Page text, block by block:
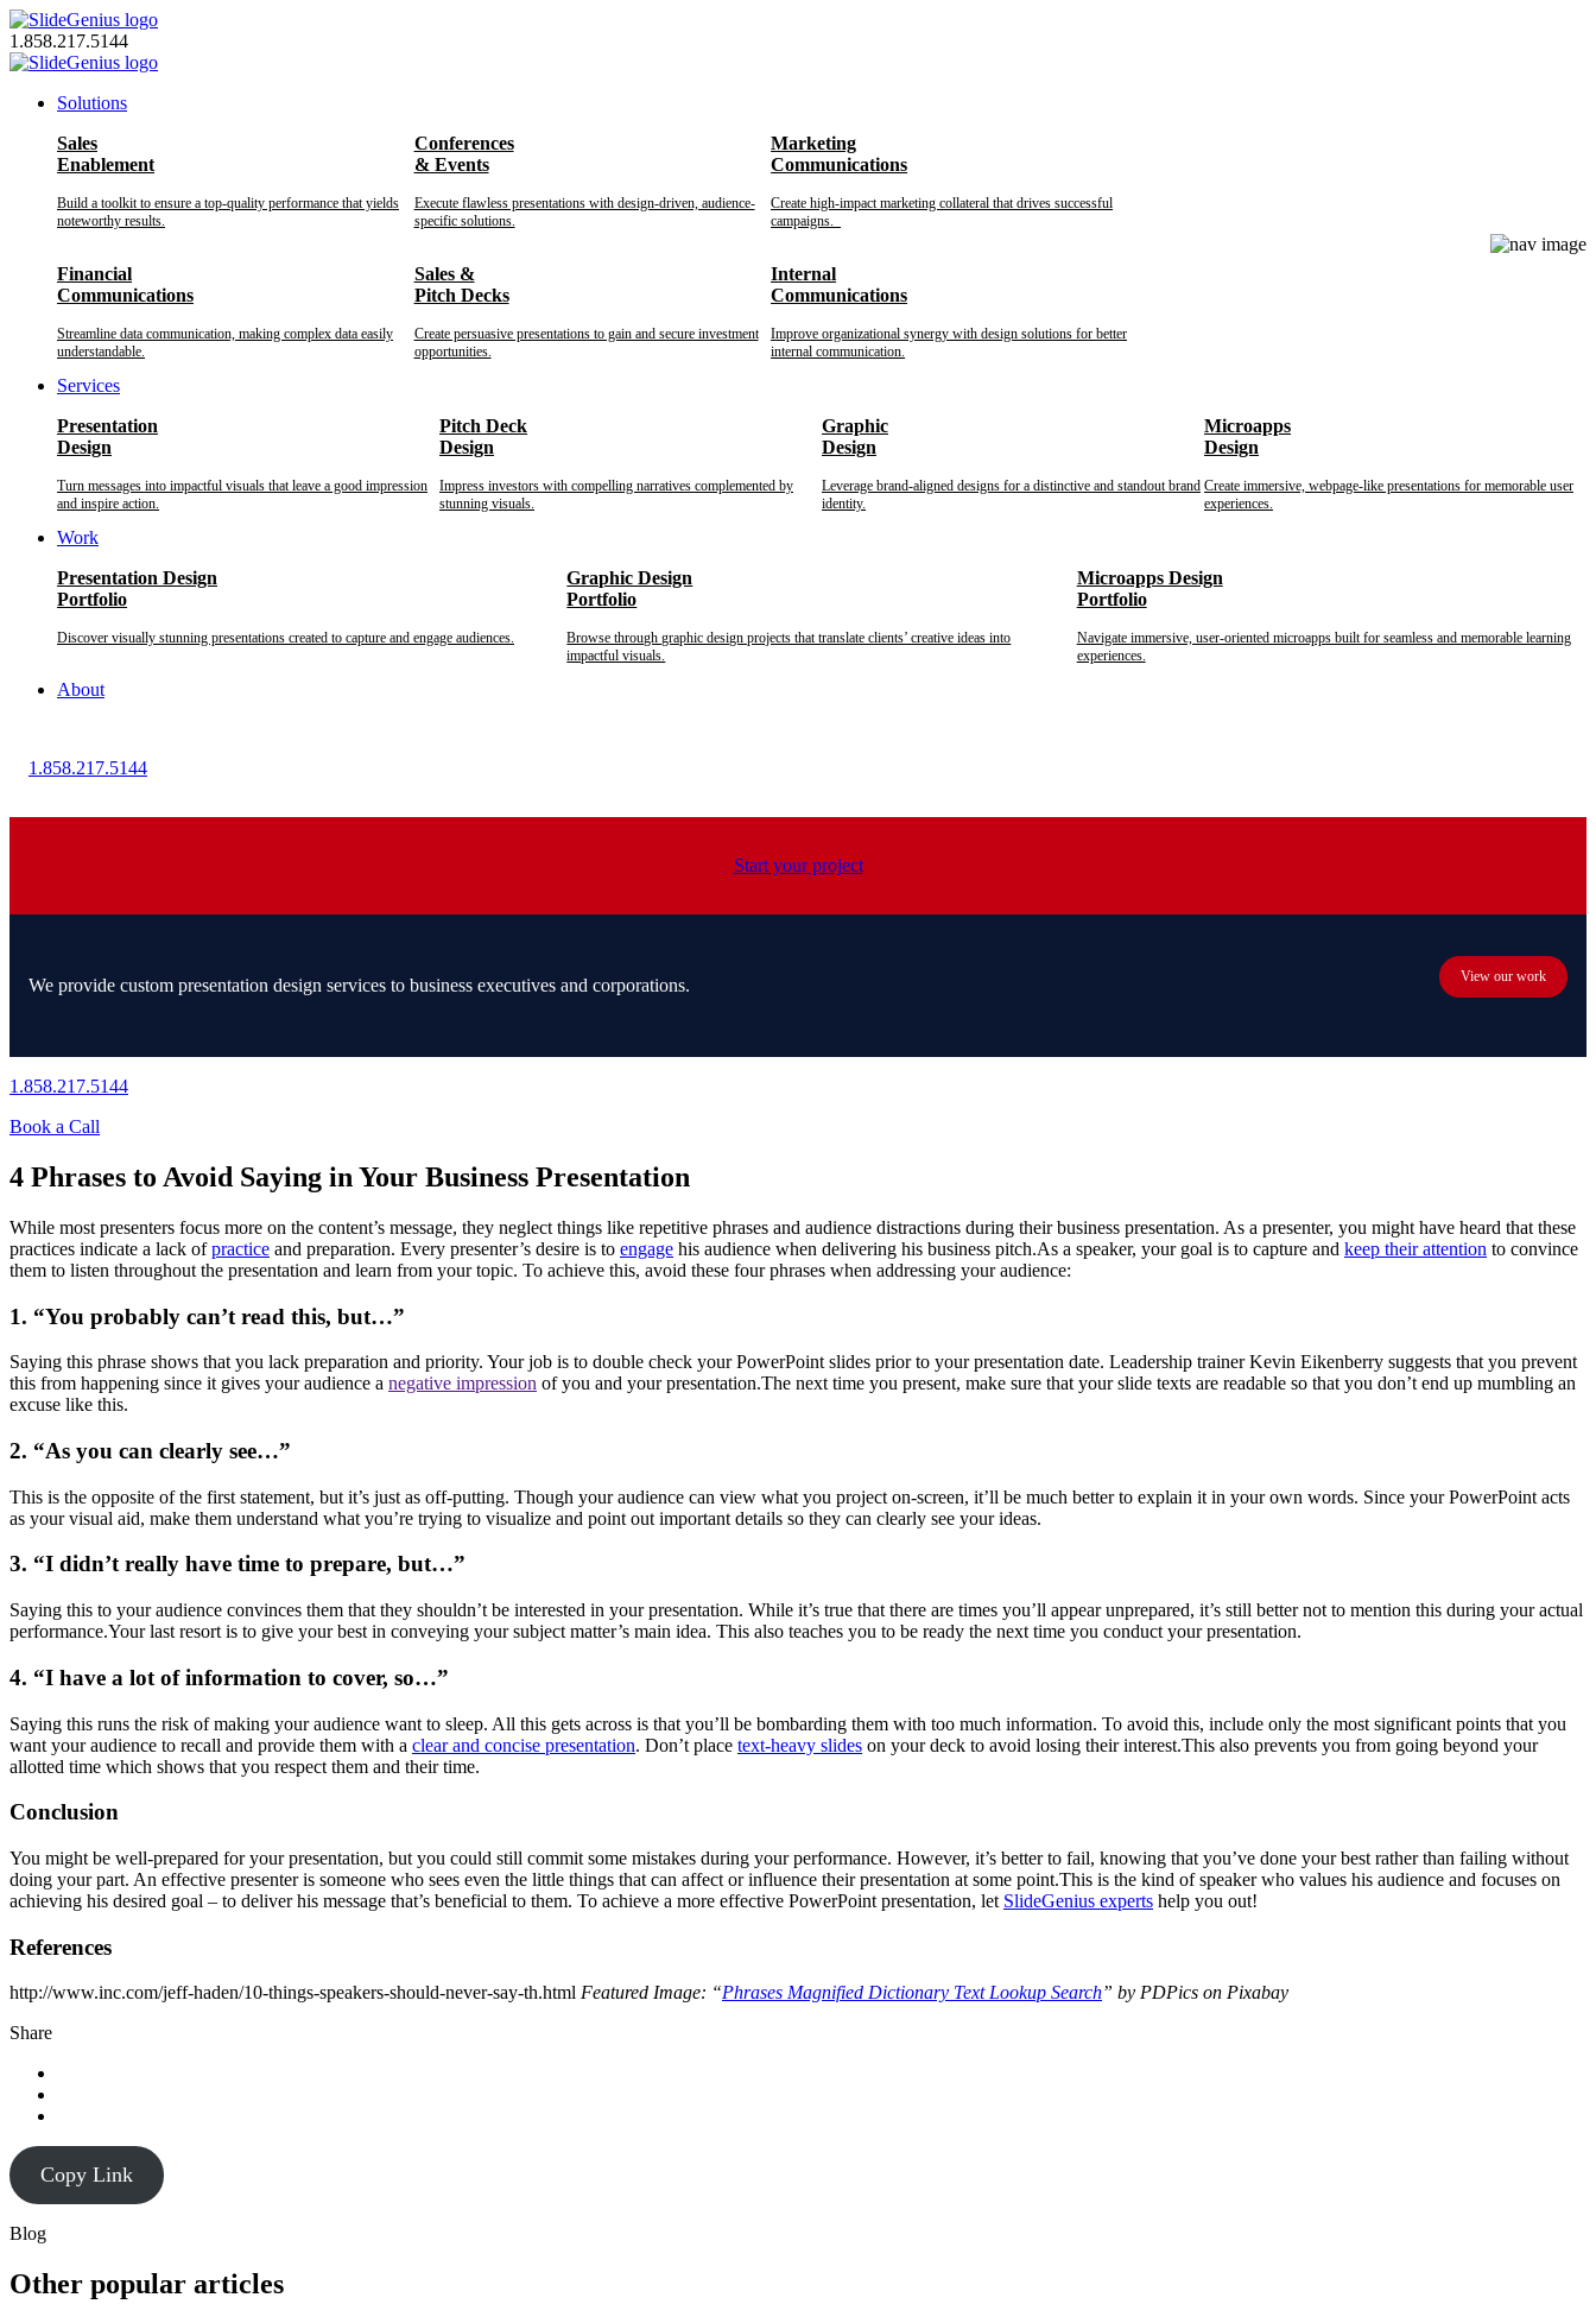
Skip
to
content
1.858.217.5144
Solutions
Sales
Enablement
Build a toolkit to ensure a top-quality performance that yields
noteworthy results.
Conferences
& Events
Execute flawless presentations with design-driven, audience-
specific solutions.
Marketing
Communications
Create high-impact marketing collateral that drives successful
campaigns.
Financial
Communications
Streamline data communication, making complex data easily
understandable.
Sales &
Pitch Decks
Create persuasive presentations to gain and secure investment
opportunities.
Internal
Communications
Improve organizational synergy with design solutions for better
internal communication.
Services
Presentation
Design
Turn messages into impactful visuals that leave a good impression
and inspire action.
Pitch Deck
Design
Impress investors with compelling narratives complemented by
stunning visuals.
Graphic
Design
Leverage brand-aligned designs for a distinctive and standout brand
identity.
Microapps
Design
Create immersive, webpage-like presentations for memorable user
experiences.
Work
Presentation Design
Portfolio
Discover visually stunning presentations created to capture and engage audiences.
Graphic Design
Portfolio
Browse through graphic design projects that translate clients’ creative ideas into
impactful visuals.
Microapps Design
Portfolio
Navigate immersive, user-oriented microapps built for seamless and memorable learning
experiences.
About
1.858.217.5144
Start your project
We provide custom presentation design services to business executives and corporations. View our work
1.858.217.5144
Book a Call
4 Phrases to Avoid Saying in Your Business Presentation
While most presenters focus more on the content’s message, they neglect things like repetitive phrases and audience distractions during their business presentation. As a presenter, you might have heard that these
practices indicate a lack ofpractice and preparation. Every presenter’s desire is to engage his audience when delivering his business pitch.As a speaker, your goal is to capture and keep their attention to convince
them to listen throughout the presentation and learn from your topic. To achieve this, avoid these four phrases when addressing your audience:
1. “You probably can’t read this, but…”
Saying this phrase shows that you lack preparation and priority. Your job is to double check your PowerPoint slides prior to your presentation date. Leadership trainer Kevin Eikenberry suggests that you prevent
this from happening since it gives your audience a negative impression of you and your presentation.The next time you present, make sure that your slide texts are readable so that you don’t end up mumbling an
excuse like this.
2. “As you can clearly see…”
This is the opposite of the first statement, but it’s just as off-putting. Though your audience can view what you project on-screen, it’ll be much better to explain it in your own words. Since your PowerPoint acts
as your visual aid, make them understand what you’re trying to visualize and point out important details so they can clearly see your ideas.
3. “I didn’t really have time to prepare, but…”
Saying this to your audience convinces them that they shouldn’t be interested in your presentation. While it’s true that there are times you’ll appear unprepared, it’s still better not to mention this during your actual
performance.Your last resort is to give your best in conveying your subject matter’s main idea. This also teaches you to be ready the next time you conduct your presentation.
4. “I have a lot of information to cover, so…”
Saying this runs the risk of making your audience want to sleep. All this gets across is that you’ll be bombarding them with too much information. To avoid this, include only the most significant points that you
want your audience to recall and provide them with a clear and concise presentation. Don’t place text-heavy slides on your deck to avoid losing their interest.This also prevents you from going beyond your
allotted time which shows that you respect them and their time.
Conclusion
You might be well-prepared for your presentation, but you could still commit some mistakes during your performance. However, it’s better to fail, knowing that you’ve done your best rather than failing without
doing your part. An effective presenter is someone who sees even the little things that can affect or influence their presentation at some point.This is the kind of speaker who values his audience and focuses on
achieving his desired goal – to deliver his message that’s beneficial to them. To achieve a more effective PowerPoint presentation, let SlideGenius experts help you out!
References
http://www.inc.com/jeff-haden/10-things-speakers-should-never-say-th.html Featured Image: “Phrases Magnified Dictionary Text Lookup Search” by PDPics on Pixabay
Share
Copy Link
Blog
Other popular articles